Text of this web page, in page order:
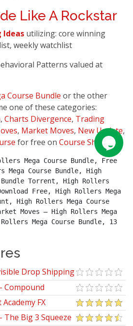
Like A Rockstar
Ideas utilizing: core winning
weekly watchlist
Patterns valued at
Course Bundle or the other
one of these categories:
, Charts Divergence, Trading
, Market Moves, New Update,
for free on Course Sharing
Mega Course Bundle, Free
Mega Course Bundle, High
Bundle Torrent, High Rollers
Free, High Rollers Mega
High Rollers Mega Course
Moves – High Rollers Mega
Mega Course Bundle, 13
Drop Shipping
Compound
FX
Big 3 Squeeze